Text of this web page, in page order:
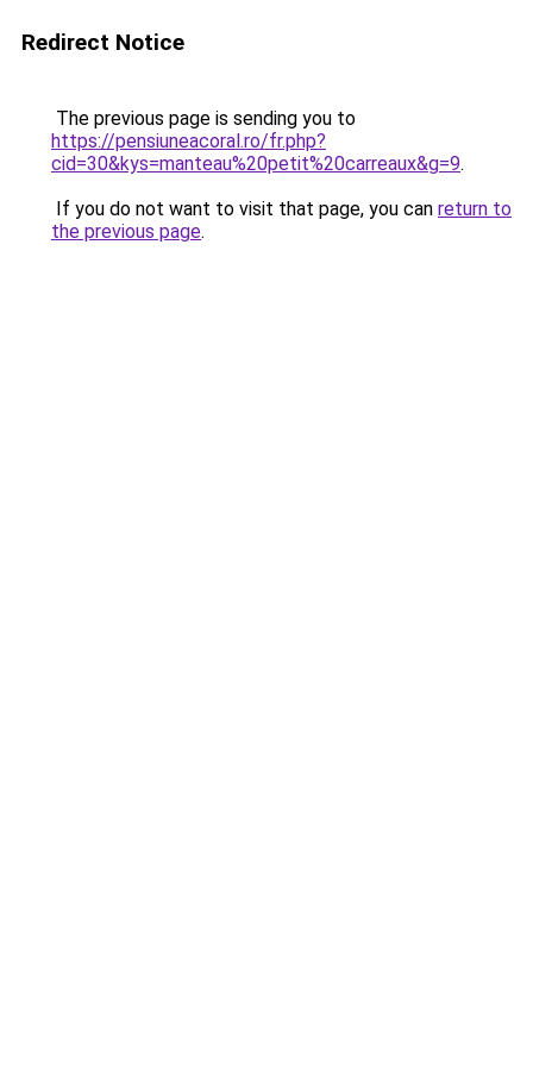
Redirect Notice
The previous page is sending you to
https://pensiuneacoral.ro/fr.php?
cid=30&kys=manteau%20petit%20carreaux&g=9.
If you do not want to visit that page, you can return to
the previous page.